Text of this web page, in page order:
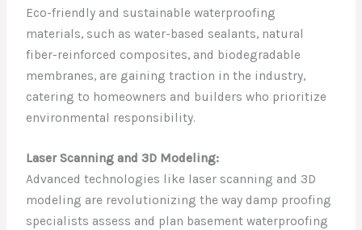
Eco-friendly and sustainable waterproofing
materials, such as water-based sealants, natural
fiber-reinforced composites, and biodegradable
membranes, are gaining traction in the industry,
catering to homeowners and builders who prioritize
environmental responsibility.
Laser Scanning and 3D Modeling:
Advanced technologies like laser scanning and 3D
modeling are revolutionizing the way damp proofing
specialists assess and plan basement waterproofing